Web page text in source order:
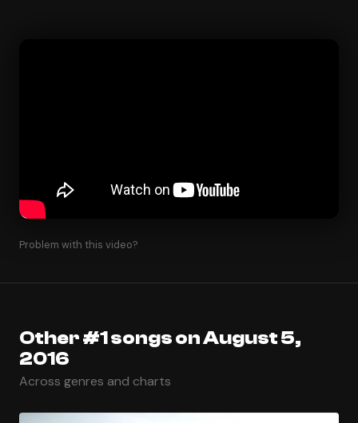
Problem with this video?
Other #1 songs on August 5,
2016
Across genres and charts